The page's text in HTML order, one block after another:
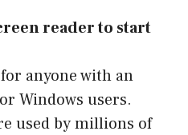
reader to start
anyone with an
Windows users.
used by millions of